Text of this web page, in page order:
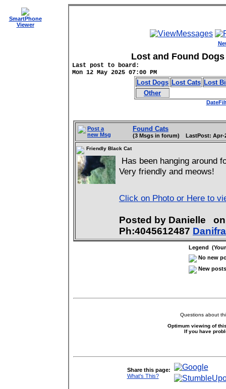
SmartPhone
Viewer
Lost and Found
Last post to board:
Mon 12 May 2025 07:00 PM
Lost Dogs Lost Cats Lost
Other
Post a
new Msg
Found Cats
(3 Msgs in forum) LastPost: Apr-
Friendly Black Cat
Has been hanging around
Very friendly and meows!
Click on Photo or Here to
Posted by Danielle
Ph:4045612487
Legend
No new
New
Questions about
Optimum viewing of
If you have
Share this page:
What's This?